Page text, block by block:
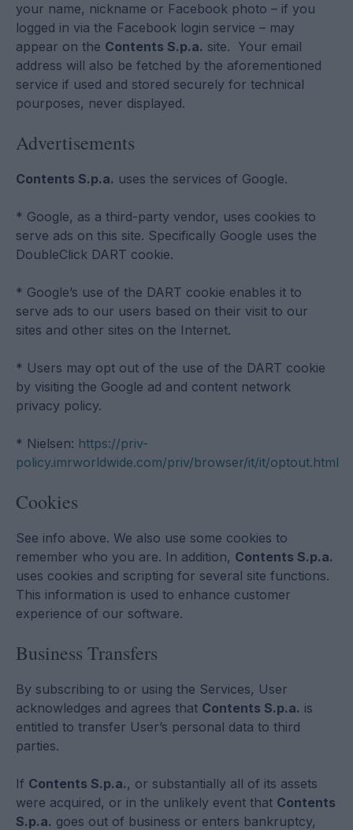
your name, nickname or Facebook photo – if you
logged in via the Facebook login service – may
appear on the Contents S.p.a. site. Your email
address will also be fetched by the aforementioned
service if used and stored securely for technical
pourposes, never displayed.
Advertisements
Contents S.p.a. uses the services of Google.
* Google, as a third-party vendor, uses cookies to
serve ads on this site. Specifically Google uses the
DoubleClick DART cookie.
* Google’s use of the DART cookie enables it to
serve ads to our users based on their visit to our
sites and other sites on the Internet.
* Users may opt out of the use of the DART cookie
by visiting the Google ad and content network
privacy policy.
* Nielsen: https://priv-
policy.imrworldwide.com/priv/browser/it/it/optout.html
Cookies
See info above. We also use some cookies to
remember who you are. In addition, Contents S.p.a.
uses cookies and scripting for several site functions.
This information is used to enhance customer
experience of our software.
Business Transfers
By subscribing to or using the Services, User
acknowledges and agrees that Contents S.p.a. is
entitled to transfer User’s personal data to third
parties.
If Contents S.p.a., or substantially all of its assets
were acquired, or in the unlikely event that Contents
S.p.a. goes out of business or enters bankruptcy,